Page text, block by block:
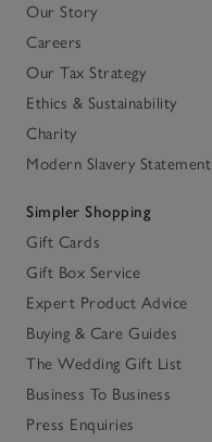
Our Story
Careers
Our Tax Strategy
Ethics & Sustainability
Charity
Modern Slavery Statement
Simpler Shopping
Gift Cards
Gift Box Service
Expert Product Advice
Buying & Care Guides
The Wedding Gift List
Business To Business
Press Enquiries